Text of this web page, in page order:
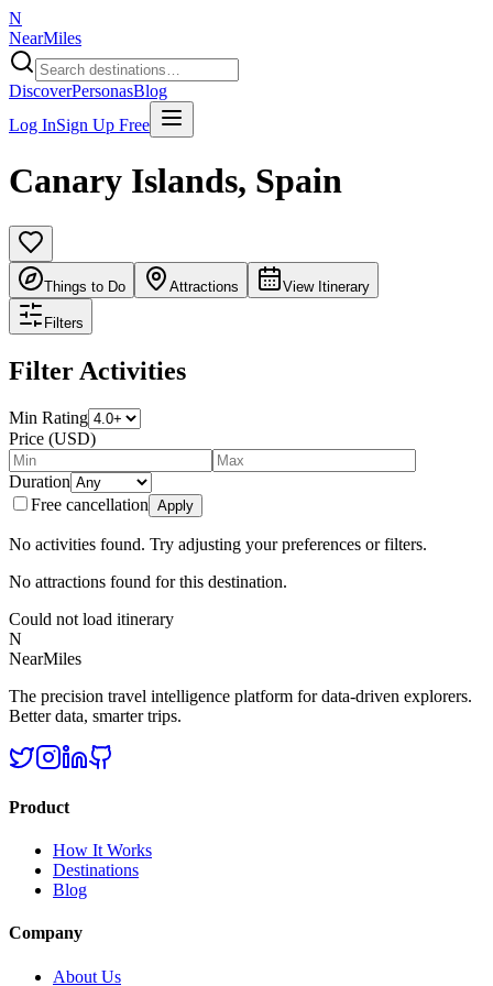
N
NearMiles
DiscoverPersonasBlog
Log InSign Up Free
Canary Islands, Spain
Things to Do Attractions View Itinerary
Filters
Filter Activities
Min Rating
Price (USD)
Duration
Free cancellation Apply
No activities found. Try adjusting your preferences or filters.
No attractions found for this destination.
Could not load itinerary
N
NearMiles
The precision travel intelligence platform for data-driven explorers.
Better data, smarter trips.
Product
How It Works
Destinations
Blog
Company
About Us